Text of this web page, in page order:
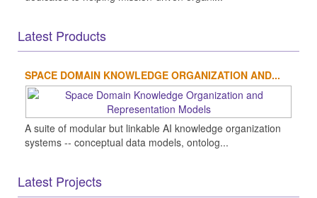
Latest Products
SPACE DOMAIN KNOWLEDGE ORGANIZATION AND...
A suite of modular but linkable AI knowledge organization
systems -- conceptual data models, ontolog...
Latest Projects